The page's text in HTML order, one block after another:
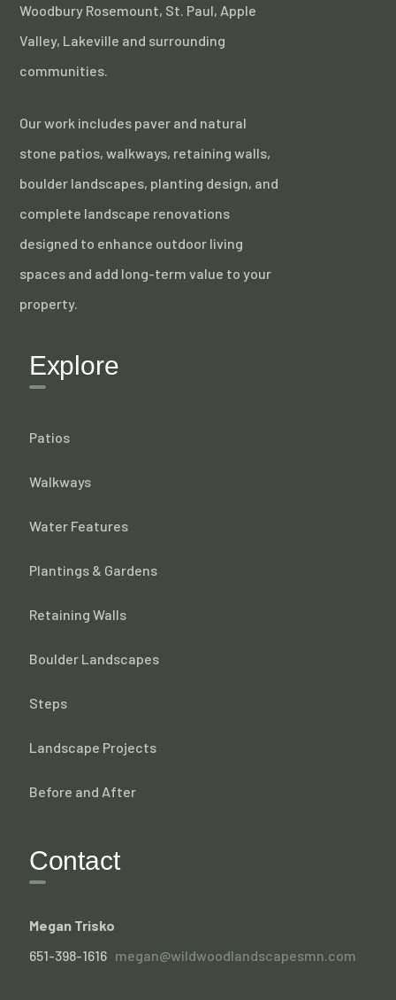
Woodbury Rosemount, St. Paul, Apple
Valley, Lakeville and surrounding
communities.
Our work includes paver and natural
stone patios, walkways, retaining walls,
boulder landscapes, planting design, and
complete landscape renovations
designed to enhance outdoor living
spaces and add long-term value to your
property.
Explore
Patios
Walkways
Water Features
Plantings & Gardens
Retaining Walls
Boulder Landscapes
Steps
Landscape Projects
Before and After
Contact
Megan Trisko
651-398-1616 megan@wildwoodlandscapesmn.com